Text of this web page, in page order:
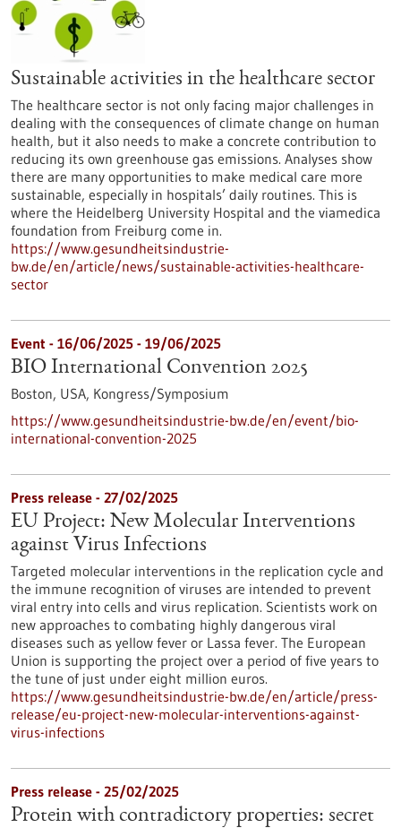
Sustainable activities in the healthcare sector
The healthcare sector is not only facing major challenges in
dealing with the consequences of climate change on human
health, but it also needs to make a concrete contribution to
reducing its own greenhouse gas emissions. Analyses show
there are many opportunities to make medical care more
sustainable, especially in hospitals’ daily routines. This is
where the Heidelberg University Hospital and the viamedica
foundation from Freiburg come in.
https://www.gesundheitsindustrie-
bw.de/en/article/news/sustainable-activities-healthcare-
sector
Event - 16/06/2025 - 19/06/2025
BIO International Convention 2025
Boston, USA, Kongress/Symposium
https://www.gesundheitsindustrie-bw.de/en/event/bio-
international-convention-2025
Press release - 27/02/2025
EU Project: New Molecular Interventions
against Virus Infections
Targeted molecular interventions in the replication cycle and
the immune recognition of viruses are intended to prevent
viral entry into cells and virus replication. Scientists work on
new approaches to combating highly dangerous viral
diseases such as yellow fever or Lassa fever. The European
Union is supporting the project over a period of five years to
the tune of just under eight million euros.
https://www.gesundheitsindustrie-bw.de/en/article/press-
release/eu-project-new-molecular-interventions-against-
virus-infections
Press release - 25/02/2025
Protein with contradictory properties: secret